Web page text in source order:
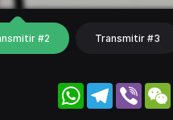
#2 Transmitir #3
WhatsApp
Telegram
Viber